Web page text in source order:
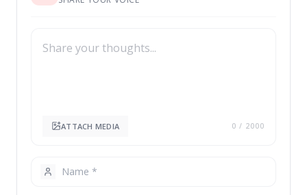
ATTACH MEDIA 0 / 2000